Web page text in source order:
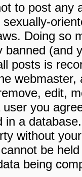
to post any
Doing so
banned (and
posts is
edit,
you
in a
without
be
being